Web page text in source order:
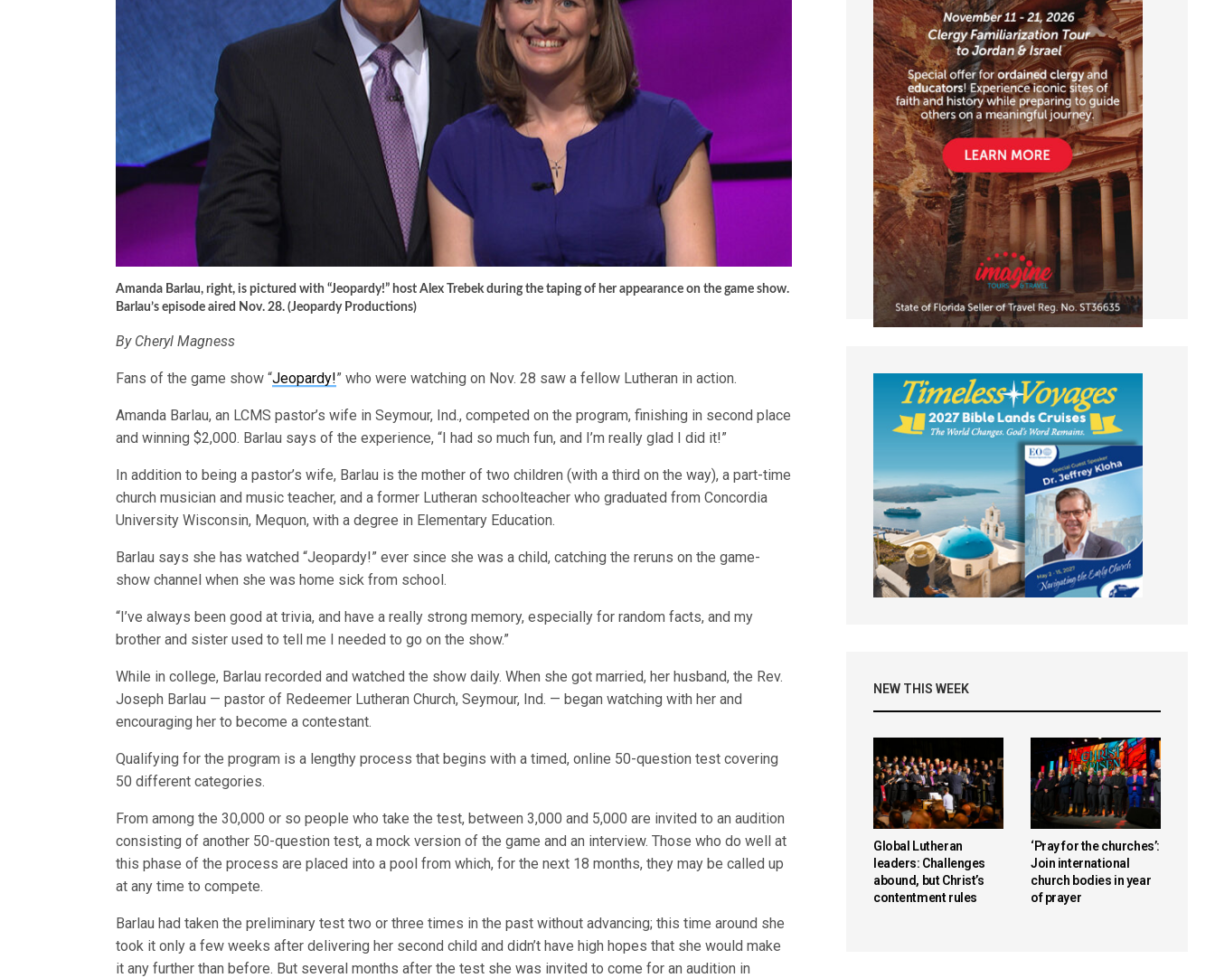
Amanda Barlau, right, is pictured with “Jeopardy!” host Alex Trebek during the taping of her appearance on the game show.
Barlau’s episode aired Nov. 28. (Jeopardy Productions)
By Cheryl Magness
Fans of the game show “Jeopardy!” who were watching on Nov. 28 saw a fellow Lutheran in action.
Amanda Barlau, an LCMS pastor’s wife in Seymour, Ind., competed on the program, finishing in second place
and winning $2,000. Barlau says of the experience, “I had so much fun, and I’m really glad I did it!”
In addition to being a pastor’s wife, Barlau is the mother of two children (with a third on the way), a part-time
church musician and music teacher, and a former Lutheran schoolteacher who graduated from Concordia
University Wisconsin, Mequon, with a degree in Elementary Education.
Barlau says she has watched “Jeopardy!” ever since she was a child, catching the reruns on the game-
show channel when she was home sick from school.
“I’ve always been good at trivia, and have a really strong memory, especially for random facts, and my
brother and sister used to tell me I needed to go on the show.”
While in college, Barlau recorded and watched the show daily. When she got married, her husband, the Rev.
Joseph Barlau — pastor of Redeemer Lutheran Church, Seymour, Ind. — began watching with her and
encouraging her to become a contestant.
Qualifying for the program is a lengthy process that begins with a timed, online 50-question test covering
50 different categories.
From among the 30,000 or so people who take the test, between 3,000 and 5,000 are invited to an audition
consisting of another 50-question test, a mock version of the game and an interview. Those who do well at
this phase of the process are placed into a pool from which, for the next 18 months, they may be called up
at any time to compete.
Barlau had taken the preliminary test two or three times in the past without advancing; this time around she
took it only a few weeks after delivering her second child and didn’t have high hopes that she would make
it any further than before. But several months after the test she was invited to come for an audition in
NEW THIS WEEK
Global Lutheran
leaders: Challenges
abound, but Christ’s
contentment rules
‘Pray for the churches’:
Join international
church bodies in year
of prayer